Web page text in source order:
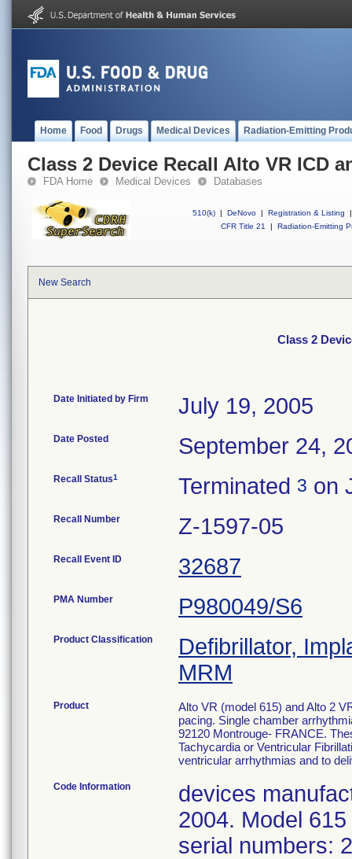
Home Food Drugs Medical Devices Radiation-Emitting
Class 2 Device Recall Alto VR ICD
FDA Home Medical Devices Databases
510(k) | DeNovo | Registration & Listing
|
CFR Title 21
| Radiation-Emitting
New Search
Class 2
Date Initiated by Firm July 19, 2005
Date Posted September 24,
Recall Status1 Terminated 3 on
Recall Number Z-1597-05
Recall Event ID 32687
PMA Number P980049/S6
Product Classification
Defibrillator,
MRM
Product
Alto VR (model 615) and Alto 2
pacing. Single chamber
92120 Montrouge- FRANCE.
Tachycardia or Ventricular
ventricular arrhythmias and to
Code Information
devices
2004. Model
serial numbers: